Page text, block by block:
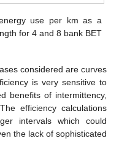
use per km as a
for 4 and 8 bank BET
considered are curves
is very sensitive to
benefits of intermittency,
efficiency calculations
intervals which could
the lack of sophisticated